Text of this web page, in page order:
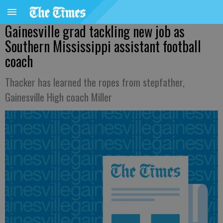
Gainesville grad tackling new job as
Southern Mississippi assistant football
coach
Thacker has learned the ropes from stepfather,
Gainesville High coach Miller